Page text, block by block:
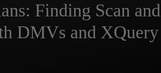
Finding Scan and
DMVs and XQuery